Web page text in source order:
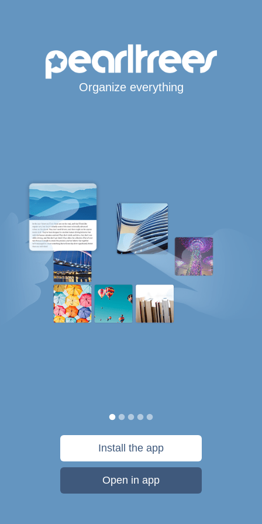
Organize everything
Install the app
Open in app